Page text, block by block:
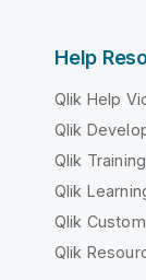
Help
Qlik Help
Qlik
Qlik Training
Qlik
Qlik
Qlik